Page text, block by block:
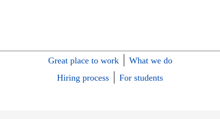
Great place to work
What we do
Hiring process
For students